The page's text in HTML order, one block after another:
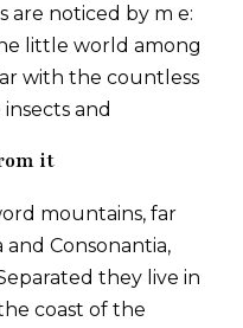
noticed by m e:
little world among
with the countless
and
it
mountains, far
Consonantia,
they live in
coast of the